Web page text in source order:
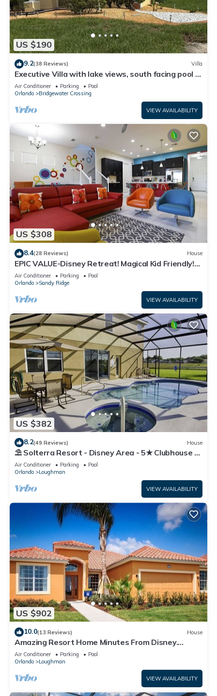
US $190
9.2(38 Reviews) Villa
Executive Villa with lake views, south facing pool 4
bed 3 bath. Games room
Air Conditioner Parking
Pool
Orlando
Bridgewater Crossing
VIEW AVAILABILITY
US $308
8.4(28 Reviews) House
EPIC VALUE-Disney Retreat! Magical Kid Friendly!
Resort!
Air Conditioner Parking
Pool
Orlando
Sandy Ridge
VIEW AVAILABILITY
US $382
8.2(49 Reviews) House
⛱ Solterra Resort - Disney Area - 5★ Clubhouse -
Games Room - Waterslides ✈
Air Conditioner Parking
Pool
Orlando
Loughman
VIEW AVAILABILITY
US $902
10.0(13 Reviews) House
Amazing Resort Home Minutes From Disney.
.Private home
Air Conditioner Parking
Pool
Orlando
Loughman
VIEW AVAILABILITY